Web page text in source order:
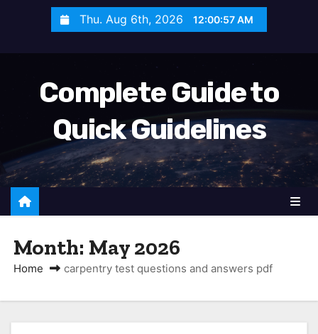
Thu. Aug 6th, 2026 12:00:57 AM
Complete Guide to
Quick Guidelines
Month: May 2026
Home carpentry test questions and answers pdf